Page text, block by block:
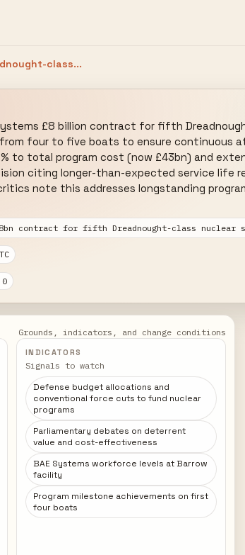
class...
£8 billion contract for fifth
from four to five boats to ensure continuous
to total program cost (now £43bn) and
citing longer-than-expected service life
note this addresses longstanding
contract for fifth Dreadnought-class nuclear
0
Grounds, indicators, and change conditions
INDICATORS
Signals to watch
Defense budget allocations and
conventional force cuts to fund nuclear
programs
Parliamentary debates on deterrent
value and cost-effectiveness
BAE Systems workforce levels at Barrow
facility
Program milestone achievements on first
four boats